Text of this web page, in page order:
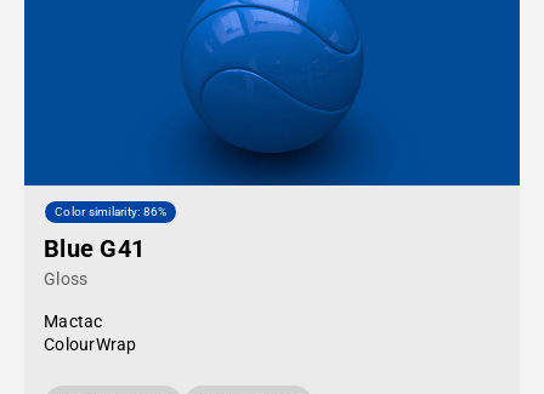
Color similarity: 86%
Blue G41
Gloss
Mactac
ColourWrap